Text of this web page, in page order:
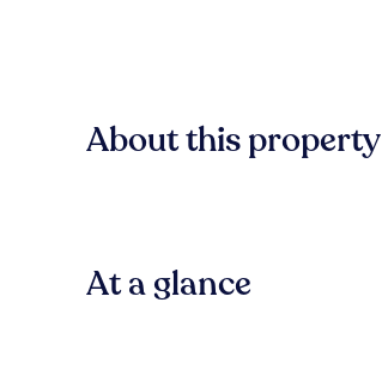
About this property
At a glance